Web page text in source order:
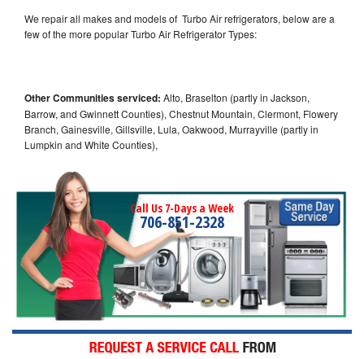
We repair all makes and models of Turbo Air refrigerators, below are a
few of the more popular Turbo Air Refrigerator Types:
Other Communities serviced: Alto, Braselton (partly in Jackson,
Barrow, and Gwinnett Counties), Chestnut Mountain, Clermont, Flowery
Branch, Gainesville, Gillsville, Lula, Oakwood, Murrayville (partly in
Lumpkin and White Counties),
Call Us 7-Days a Week
706-851-2328